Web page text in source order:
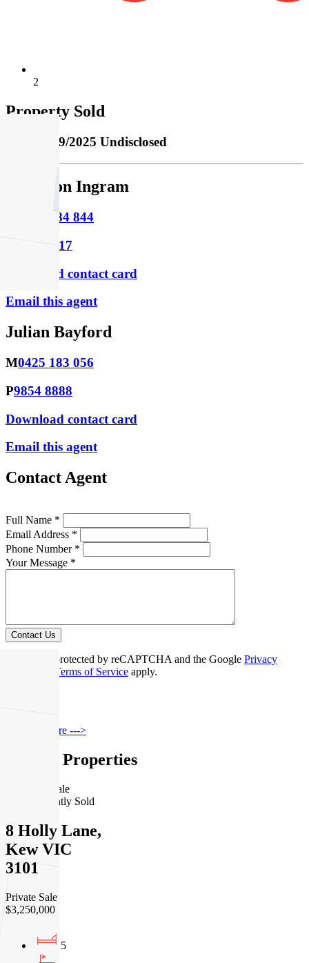
2
Property Sold
02/09/2025 Undisclosed
Cameron Ingram
0415 284 844
9854 8817
Download contact card
Email this agent
Julian Bayford
M0425 183 056
P9854 8888
Download contact card
Email this agent
Contact Agent
Full Name *
Email Address *
Phone Number *
Your Message *
Contact Us
This site is protected by reCAPTCHA and the Google Privacy
Terms of Service apply.
Find out more --->
Similar Properties
For Sale
Recently Sold
8 Holly Lane,
Kew VIC
3101
Private Sale
$3,250,000
5